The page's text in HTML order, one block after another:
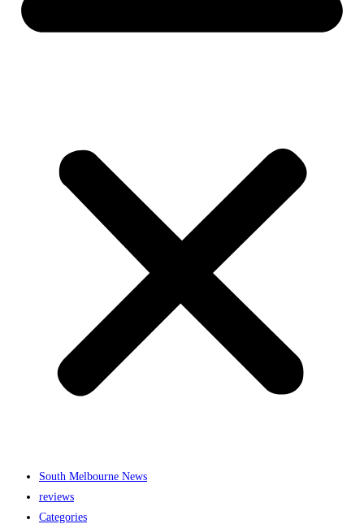
South Melbourne News
reviews
Categories